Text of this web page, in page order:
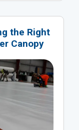
the Right
Canopy